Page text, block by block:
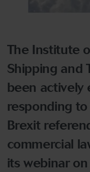
The Institute
Shipping and
been actively
responding
Brexit
commercial
its webinar